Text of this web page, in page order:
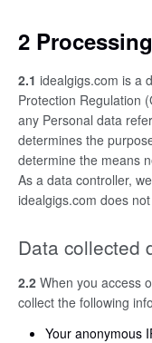
2
2.1 idealgigs.com is a
Protection Regulation
any Personal data
determines the
determine the means
As a data controller,
idealgigs.com does
Data collected
2.2 When you access
collect the following
Your anonymous